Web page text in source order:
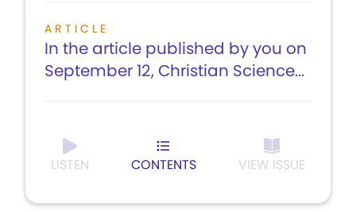
ARTICLE
In the article published by you on
September 12, Christian Science...
LISTEN CONTENTS VIEW ISSUE